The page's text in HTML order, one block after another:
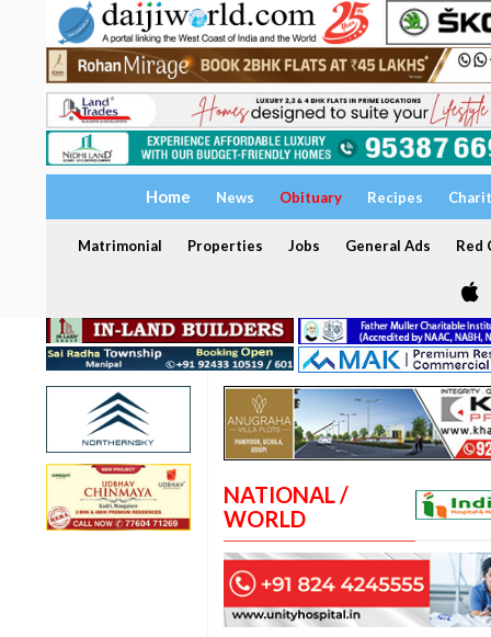
Home News Obituary Recipes
Matrimonial Properties Jobs General Ads Red
NATIONAL /
WORLD